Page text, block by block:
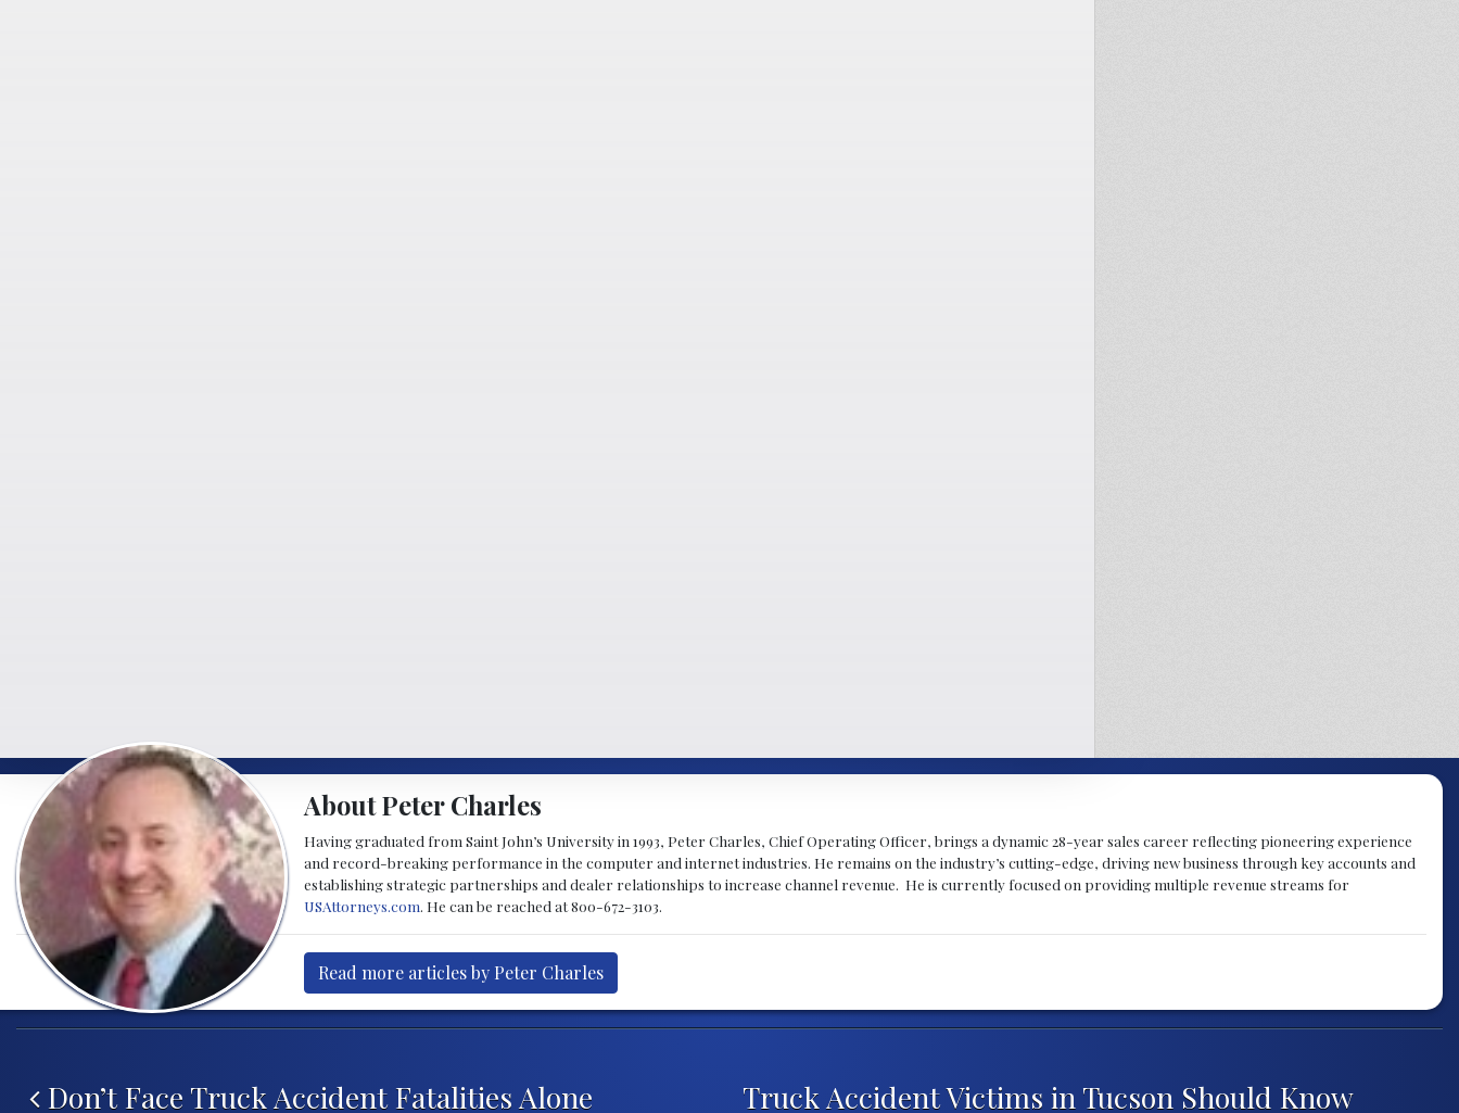
About Peter Charles
Having graduated from Saint John’s University in 1993, Peter Charles, Chief Operating Officer, brings a dynamic 28-year sales career reflecting pioneering experience
and record-breaking performance in the computer and internet industries. He remains on the industry’s cutting-edge, driving new business through key accounts and
establishing strategic partnerships and dealer relationships to increase channel revenue. He is currently focused on providing multiple revenue streams for
USAttorneys.com . He can be reached at 800-672-3103.
Read more articles by Peter Charles
Don’t Face Truck Accident Fatalities Alone Truck Accident Victims in Tucson Should Know